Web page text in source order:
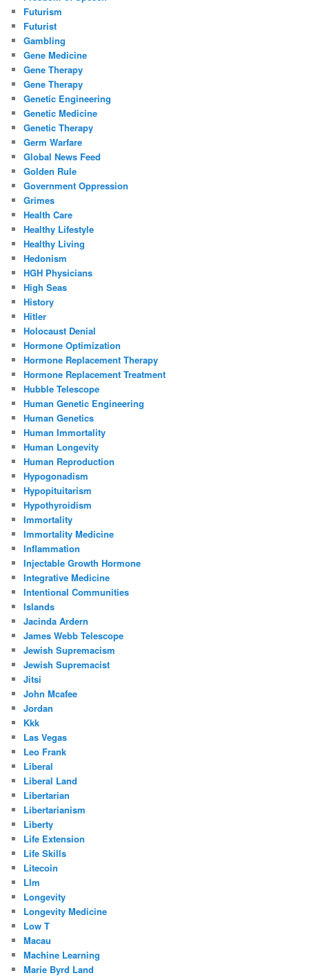
Futurism
Futurist
Gambling
Gene Medicine
Gene Therapy
Gene Therapy
Genetic Engineering
Genetic Medicine
Genetic Therapy
Germ Warfare
Global News Feed
Golden Rule
Government Oppression
Grimes
Health Care
Healthy Lifestyle
Healthy Living
Hedonism
HGH Physicians
High Seas
History
Hitler
Holocaust Denial
Hormone Optimization
Hormone Replacement Therapy
Hormone Replacement Treatment
Hubble Telescope
Human Genetic Engineering
Human Genetics
Human Immortality
Human Longevity
Human Reproduction
Hypogonadism
Hypopituitarism
Hypothyroidism
Immortality
Immortality Medicine
Inflammation
Injectable Growth Hormone
Integrative Medicine
Intentional Communities
Islands
Jacinda Ardern
James Webb Telescope
Jewish Supremacism
Jewish Supremacist
Jitsi
John Mcafee
Jordan
Kkk
Las Vegas
Leo Frank
Liberal
Liberal Land
Libertarian
Libertarianism
Liberty
Life Extension
Life Skills
Litecoin
Llm
Longevity
Longevity Medicine
Low T
Macau
Machine Learning
Marie Byrd Land